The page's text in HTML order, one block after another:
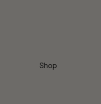
Shop